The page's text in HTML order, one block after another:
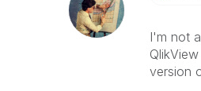
I'm not
version